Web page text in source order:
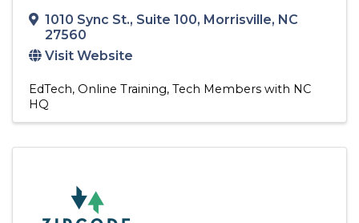
1010 Sync St., Suite 100, Morrisville, NC
27560
Visit Website
EdTech Online Training Tech Members with NC
HQ